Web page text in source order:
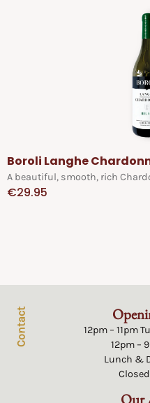
Boroli Langhe
A beautiful, smooth, rich
€29.95
12pm – 11pm
12pm –
Lunch &
Contact